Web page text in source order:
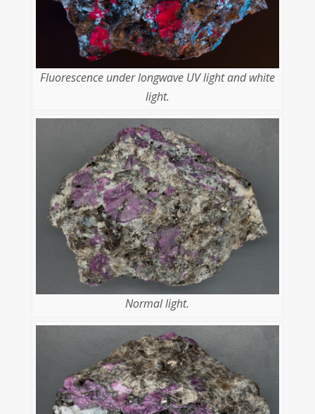
Fluorescence under longwave UV light and white
light.
Normal light.